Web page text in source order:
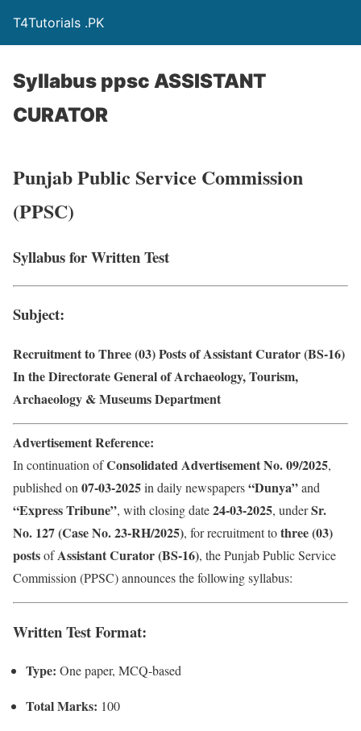
T4Tutorials .PK
Syllabus ppsc ASSISTANT
CURATOR
Punjab Public Service Commission
(PPSC)
Syllabus for Written Test
Subject:
Recruitment to Three (03) Posts of Assistant Curator (BS-16)
In the Directorate General of Archaeology, Tourism,
Archaeology & Museums Department
Advertisement Reference:
In continuation ofConsolidated Advertisement No. 09/2025,
published on 07-03-2025in daily newspapers“Dunya”and
“Express Tribune”, with closing date24-03-2025, underSr.
No. 127 (Case No. 23-RH/2025), for recruitment tothree (03)
postsofAssistant Curator (BS-16), the Punjab Public Service
Commission (PPSC) announces the following syllabus:
Written Test Format:
Type: One paper, MCQ-based
Total Marks: 100